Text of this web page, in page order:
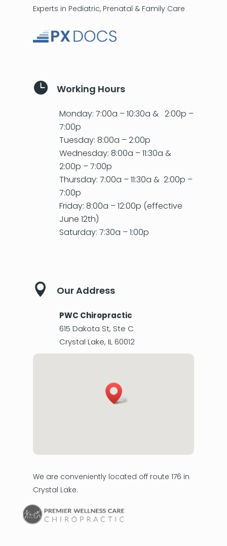
Experts in Pediatric, Prenatal & Family Care
 Working Hours
Monday: 7:00a – 10:30a & 2:00p –
7:00p
Tuesday: 8:00a – 2:00p
Wednesday: 8:00a – 11:30a &
2:00p – 7:00p
Thursday: 7:00a – 11:30a & 2:00p –
7:00p
Friday: 8:00a – 12:00p (effective
June 12th)
Saturday: 7:30a – 1:00p
 Our Address
PWC Chiropractic
615 Dakota St, Ste C
Crystal Lake, IL60012
We are conveniently located off route 176 in
Crystal Lake.